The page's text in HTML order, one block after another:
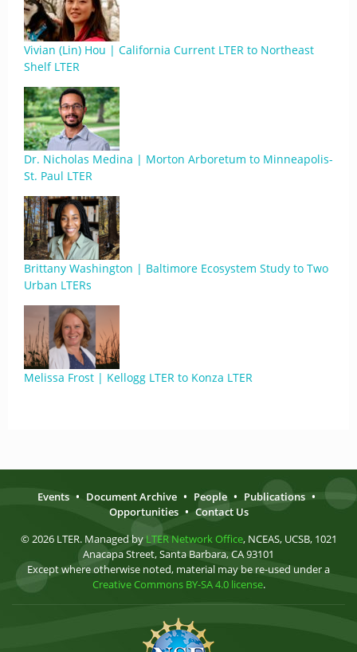
Vivian (Lin) Hou | California Current LTER to Northeast
Shelf LTER
Dr. Nicholas Medina | Morton Arboretum to Minneapolis-
St. Paul LTER
Brittany Washington | Baltimore Ecosystem Study to Two
Urban LTERs
Melissa Frost | Kellogg LTER to Konza LTER
Events • Document Archive • People • Publications •
Opportunities • Contact Us
© 2026 LTER. Managed by LTER Network Office, NCEAS, UCSB, 1021
Anacapa Street, Santa Barbara, CA 93101
Except where otherwise noted, material may be re-used under a
Creative Commons BY-SA 4.0 license.